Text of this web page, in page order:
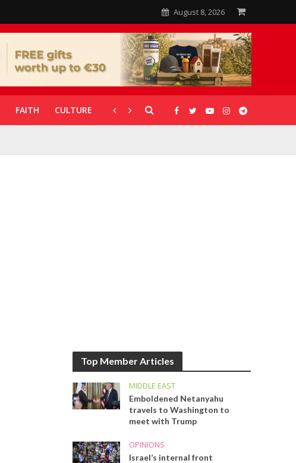
August 8, 2026
FAITH CULTURE CORONAVIRUS GALLERIES
Top Member Articles
MIDDLE EAST
Emboldened Netanyahu
travels to Washington to
meet with Trump
OPINIONS
Israel’s internal front